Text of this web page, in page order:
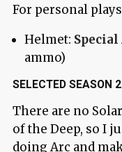
For personal
Helmet:
ammo)
SELECTED SEASON
There are no
of the Deep, so I
doing Arc and